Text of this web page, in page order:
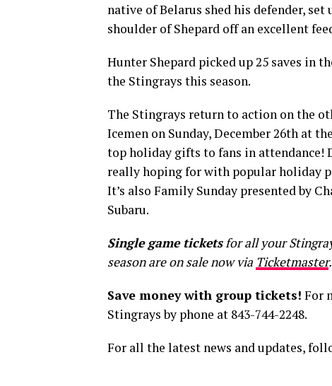
native of Belarus shed his defender,
shoulder of Shepard off an excellent
Hunter Shepard picked up 25 saves in
the Stingrays this season.
The Stingrays return to action on the
Icemen on Sunday, December 26th at
top holiday gifts to fans in attendance!
really hoping for with popular holiday
It’s also Family Sunday presented by
Subaru.
Single game ticketsfor all your
season are on sale now via Ticketmaster.
Save money with group tickets! For
Stingrays by phone at 843-744-2248.
For all the latest news and updates,